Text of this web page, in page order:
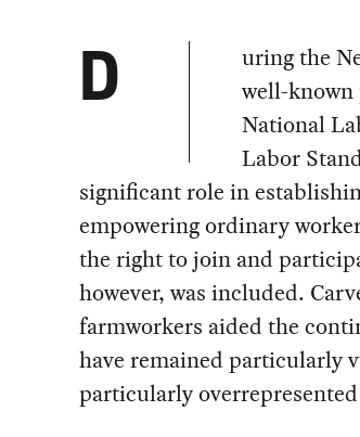
D
uring the
well-known
National
Labor
significant role in
empowering ordinary
the right to join and
however, was included.
farmworkers aided the
have remained particularly
particularly